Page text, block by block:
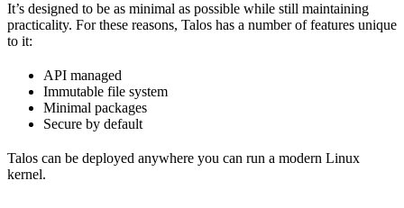
It’s designed to be as minimal as possible while still maintaining
practicality. For these reasons, Talos has a number of features unique
to it:
API managed
Immutable file system
Minimal packages
Secure by default
Talos can be deployed anywhere you can run a modern Linux
kernel.